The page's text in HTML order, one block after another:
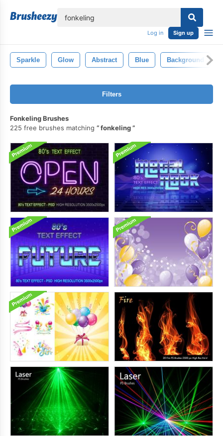
Log in Sign up
Sparkle Glow Abstract Blue Background
Filters
Fonkeling Brushes
225 free brushes matching
fonkeling